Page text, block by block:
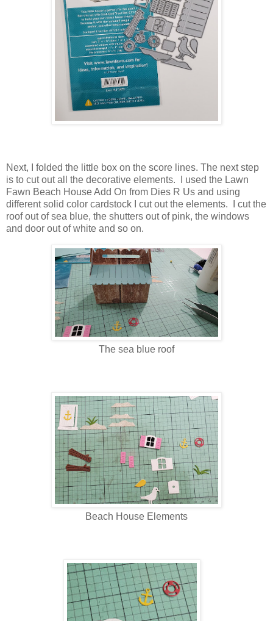
Next, I folded the little box on the score lines. The next step
is to cut out all the decorative elements. I used the Lawn
Fawn Beach House Add On from Dies R Us and using
different solid color cardstock I cut out the elements. I cut the
roof out of sea blue, the shutters out of pink, the windows
and door out of white and so on.
The sea blue roof
Beach House Elements